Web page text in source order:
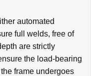
automated
full welds, free of
are strictly
the load-bearing
frame undergoes